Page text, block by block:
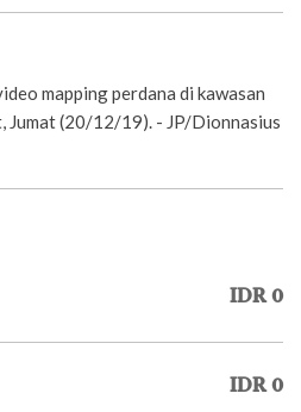
mapping perdana di kawasan
Jumat (20/12/19). - JP/Dionnasius
IDR 0
IDR 0